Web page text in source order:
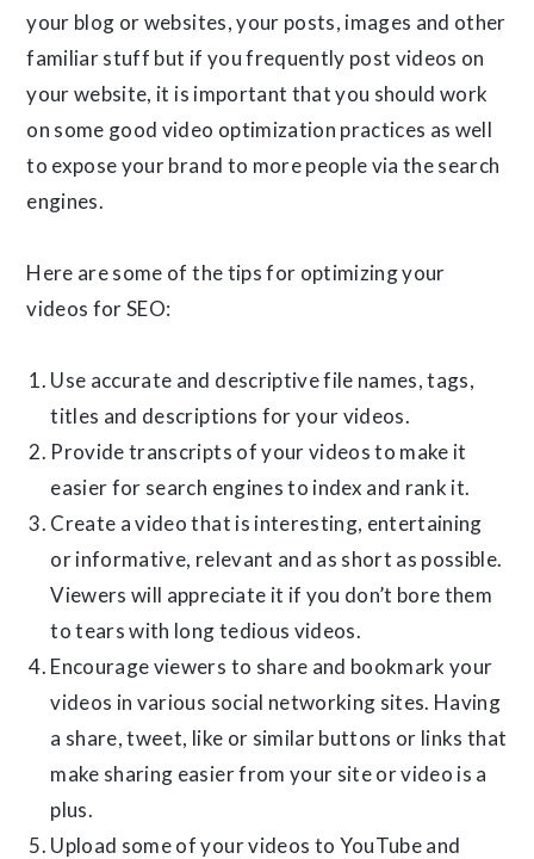
your blog or websites, your posts, images and other
familiar stuff but if you frequently post videos on
your website, it is important that you should work
on some good video optimization practices as well
to expose your brand to more people via the search
engines.
Here are some of the tips for optimizing your
videos for SEO:
Use accurate and descriptive file names, tags,
titles and descriptions for your videos.
Provide transcripts of your videos to make it
easier for search engines to index and rank it.
Create a video that is interesting, entertaining
or informative, relevant and as short as possible.
Viewers will appreciate it if you don’t bore them
to tears with long tedious videos.
Encourage viewers to share and bookmark your
videos in various social networking sites. Having
a share, tweet, like or similar buttons or links that
make sharing easier from your site or video is a
plus.
Upload some of your videos to YouTube and